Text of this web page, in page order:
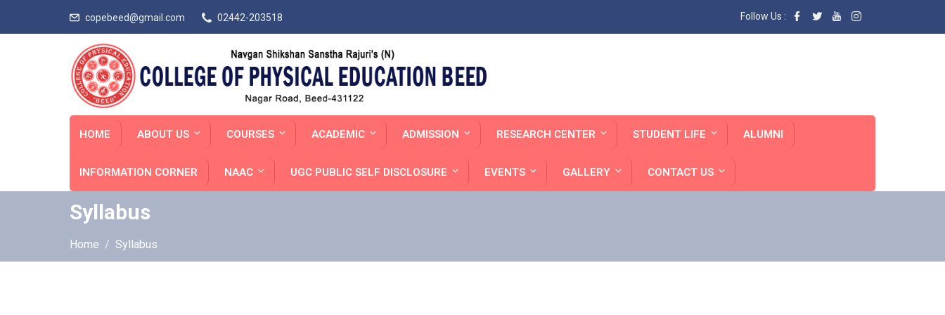
copebeed@gmail.com 02442-203518 Follow Us :
HOME ABOUT US COURSES ACADEMIC ADMISSION RESEARCH CENTER STUDENT LIFE ALUMNI
INFORMATION CORNER NAAC UGC PUBLIC SELF DISCLOSURE EVENTS GALLERY CONTACT US
Syllabus
Home Syllabus